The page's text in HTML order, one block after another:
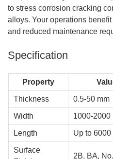
to stress corrosion cracking
alloys. Your operations
and reduced maintenance
Specification
Property
Thickness 0.5-50 mm
Width 1000-2000
Length Up to 6000
Surface
2B, BA,